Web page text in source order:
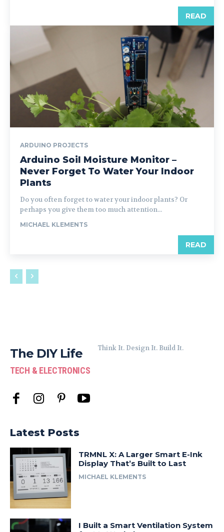
READ
ARDUINO PROJECTS
Arduino Soil Moisture Monitor –
Never Forget To Water Your Indoor
Plants
Do you often forget to water your indoor plants? Or
perhaps you give them too much attention...
MICHAEL KLEMENTS
READ
The DIY Life
TECH & ELECTRONICS
Think It. Design It. Build It.
Latest Posts
TRMNL X: A Larger Smart E-Ink
Display That’s Built to Last
MICHAEL KLEMENTS
I Built a Smart Ventilation System